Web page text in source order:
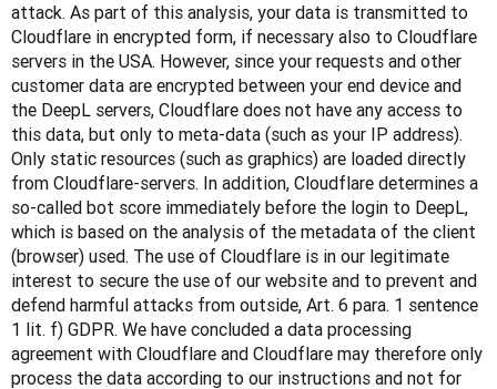
attack. As part of this analysis, your data is transmitted to
Cloudflare in encrypted form, if necessary also to Cloudflare
servers in the USA. However, since your requests and other
customer data are encrypted between your end device and
the DeepL servers, Cloudflare does not have any access to
this data, but only to meta-data (such as your IP address).
Only static resources (such as graphics) are loaded directly
from Cloudflare-servers. In addition, Cloudflare determines a
so-called bot score immediately before the login to DeepL,
which is based on the analysis of the metadata of the client
(browser) used. The use of Cloudflare is in our legitimate
interest to secure the use of our website and to prevent and
defend harmful attacks from outside, Art. 6 para. 1 sentence
1 lit. f) GDPR. We have concluded a data processing
agreement with Cloudflare and Cloudflare may therefore only
process the data according to our instructions and not for